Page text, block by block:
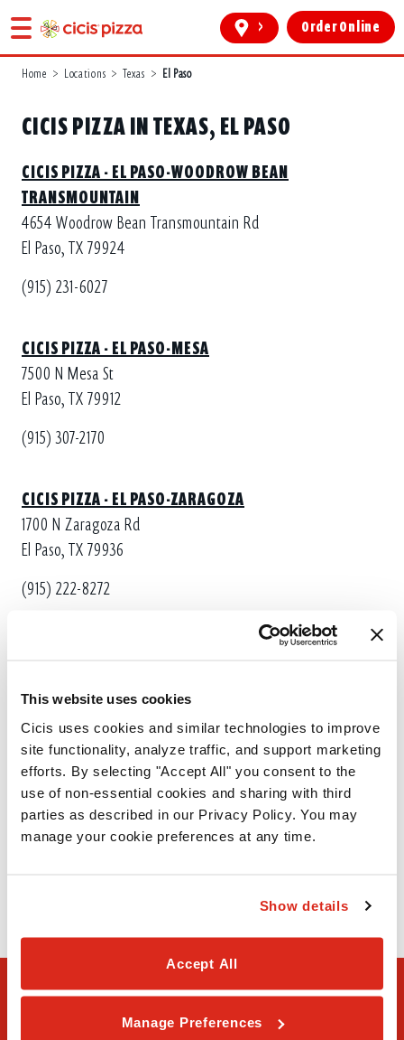
This website uses cookies
Cicis uses cookies and similar technologies to improve
site functionality, analyze traffic, and support marketing
efforts. By selecting "Accept All" you consent to the
use of non-essential cookies and sharing with third
parties as described in our Privacy Policy. You may
manage your cookie preferences at any time.
Show details
Accept All
Manage Preferences
> Order Online
Home > Locations > Texas > El Paso
CICIS PIZZA IN TEXAS, EL PASO
CICIS PIZZA - EL PASO-WOODROW BEAN
TRANSMOUNTAIN
4654 Woodrow Bean Transmountain Rd
El Paso, TX 79924
(915) 231-6027
CICIS PIZZA - EL PASO-MESA
7500 N Mesa St
El Paso, TX 79912
(915) 307-2170
CICIS PIZZA - EL PASO-ZARAGOZA
1700 N Zaragoza Rd
El Paso, TX 79936
(915) 222-8272
El Paso, TX 79925
(915) 307-2130
CICIS PIZZA - EL PASO-ZARAGOZA
615 N Zaragoza Rd